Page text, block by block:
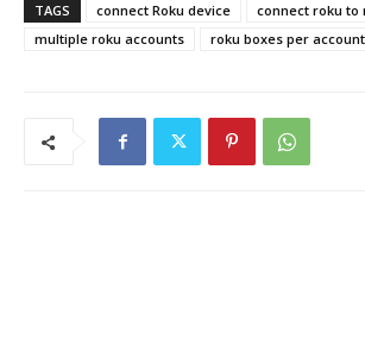
TAGS connect Roku device
connect roku to
multiple roku accounts
roku boxes per account